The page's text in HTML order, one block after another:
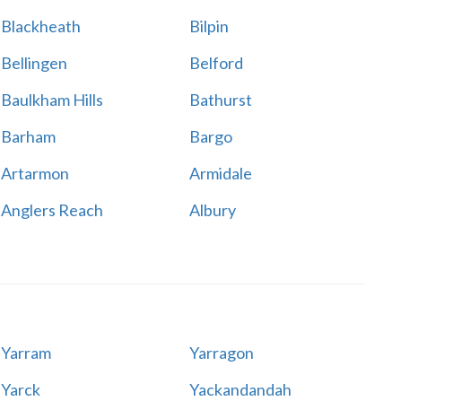
Blackheath
Bilpin
Bellingen
Belford
Baulkham Hills
Bathurst
Barham
Bargo
Artarmon
Armidale
Anglers Reach
Albury
Yarram
Yarragon
Yarck
Yackandandah